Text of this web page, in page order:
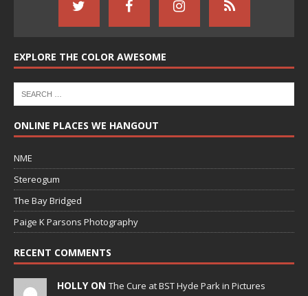
EXPLORE THE COLOR AWESOME
ONLINE PLACES WE HANGOUT
NME
Stereogum
The Bay Bridged
Paige K Parsons Photography
RECENT COMMENTS
HOLLY ON The Cure at BST Hyde Park in Pictures